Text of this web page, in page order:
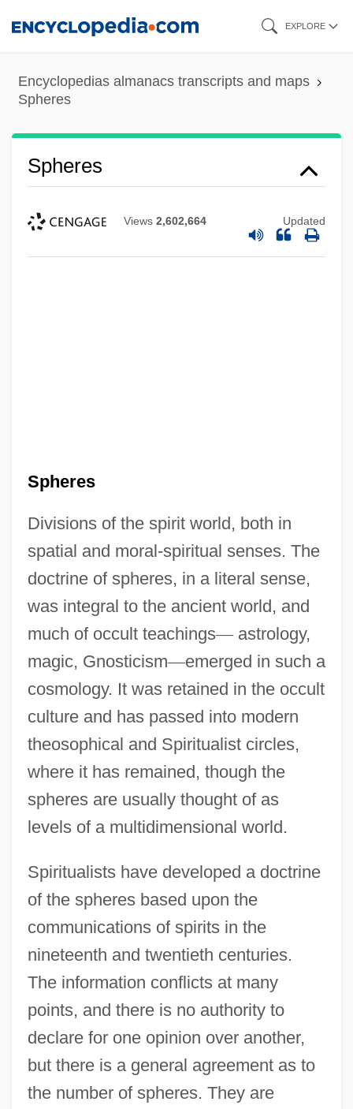
content
EXPLORE
Encyclopedias almanacs transcripts and maps
Spheres
Spheres
Views 2,602,664 Updated
Spheres
Divisions of the spirit world, both in
spatial and moral-spiritual senses. The
doctrine of spheres, in a literal sense,
was integral to the ancient world, and
much of occult teachings—astrology,
magic, Gnosticism—emerged in such a
cosmology. It was retained in the occult
culture and has passed into modern
theosophical and Spiritualist circles,
where it has remained, though the
spheres are usually thought of as
levels of a multidimensional world.
Spiritualists have developed a doctrine
of the spheres based upon the
communications of spirits in the
nineteenth and twentieth centuries.
The information conflicts at many
points, and there is no authority to
declare for one opinion over another,
but there is a general agreement as to
the number of spheres. They are